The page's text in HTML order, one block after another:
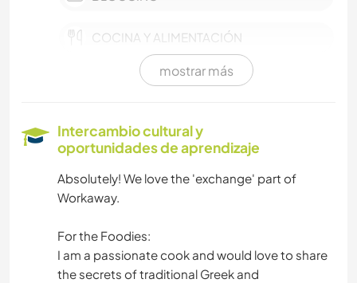
COCINA Y ALIMENTACIÓN
ANIMALES
FITNESS
NATURALEZA
mostrar más
Intercambio cultural y
oportunidades de aprendizaje
Absolutely! We love the 'exchange' part of
Workaway.
For the Foodies:
I am a passionate cook and would love to share
the secrets of traditional Greek and